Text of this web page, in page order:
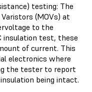
testing: The
(MOVs) at
to the
insulation test, these
of current. This
electronics where
the tester to report
being intact.